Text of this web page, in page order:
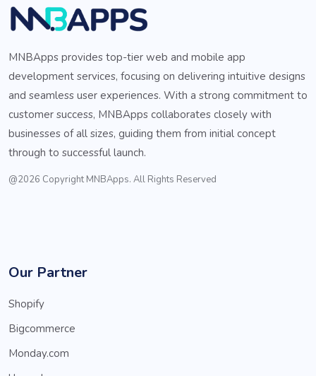
MNBApps provides top-tier web and mobile app
development services, focusing on delivering intuitive designs
and seamless user experiences. With a strong commitment to
customer success, MNBApps collaborates closely with
businesses of all sizes, guiding them from initial concept
through to successful launch.
@2026 Copyright MNBApps. All Rights Reserved
Our Partner
Shopify
Bigcommerce
Monday.com